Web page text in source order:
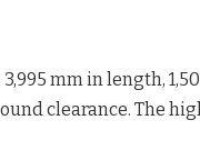
mm in length,
clearance. The